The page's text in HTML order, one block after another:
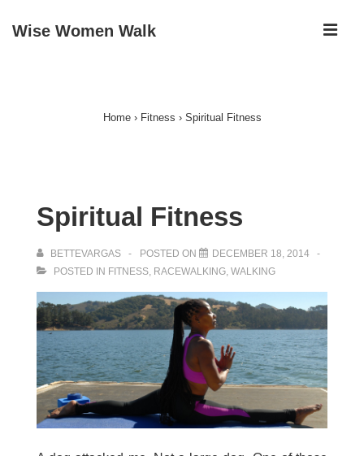
SkipWise Women Walk
Home › Fitness › Spiritual Fitness
Spiritual Fitness
BETTEVARGAS POSTED ON
DECEMBER 18, 2014
POSTED IN FITNESS, RACEWALKING, WALKING